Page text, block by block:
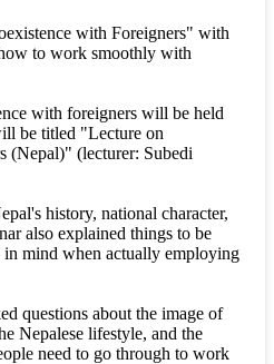
with Foreigners" with
to work smoothly with
with foreigners will be held
be titled "Lecture on
(Nepal)" (lecturer: Subedi
history, national character,
also explained things to be
in mind when actually employing
questions about the image of
Nepalese lifestyle, and the
need to go through to work